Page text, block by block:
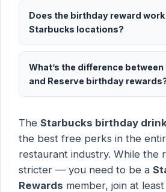
Does the birthday reward work
Starbucks locations?
What’s the difference between
and Reserve birthday
The Starbucks birthday
the best free perks in the
restaurant industry. While the
stricter — you need to be a
Rewards member, join at